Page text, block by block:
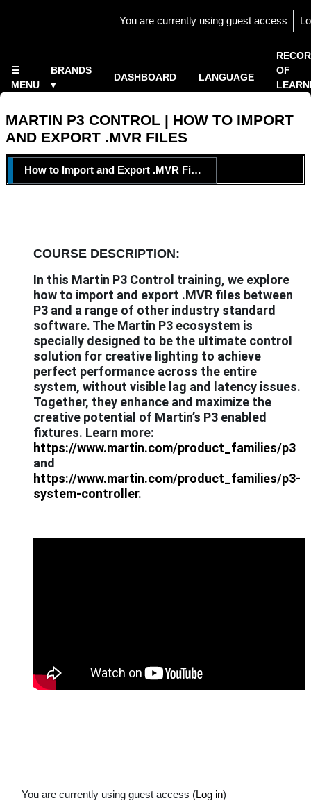
You are currently using guest access
☰
MENU
Home
BRANDS
▾
DASHBOARD LANGUAGE
OF
MARTIN P3 CONTROL | HOW TO IMPORT
AND EXPORT .MVR FILES
TOPIC OUTLINE
How to Import and Export .MVR Files
COURSE DESCRIPTION:
In this Martin P3 Control training, we explore
how to import and export .MVR files between
P3 and a range of other industry standard
software. The Martin P3 ecosystem is
specially designed to be the ultimate control
solution for creative lighting to achieve
perfect performance across the entire
system, without visible lag and latency issues.
Together, they enhance and maximize the
creative potential of Martin’s P3 enabled
fixtures. Learn more:
https://www.martin.com/product_families/p3
and
https://www.martin.com/product_families/p3-
system-controller.
You are currently using guest access (Log in)